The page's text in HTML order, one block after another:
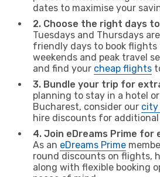
dates to maximise your
2. Choose the right days
Tuesdays and Thursdays
friendly days to book
weekends and peak travel
and find your cheap flights
3. Bundle your trip for
planning to stay in a hotel
Bucharest, consider our city
hire discounts for additional
4. Join eDreams Prime for
As an eDreams Prime
round discounts on flights,
along with flexible booking